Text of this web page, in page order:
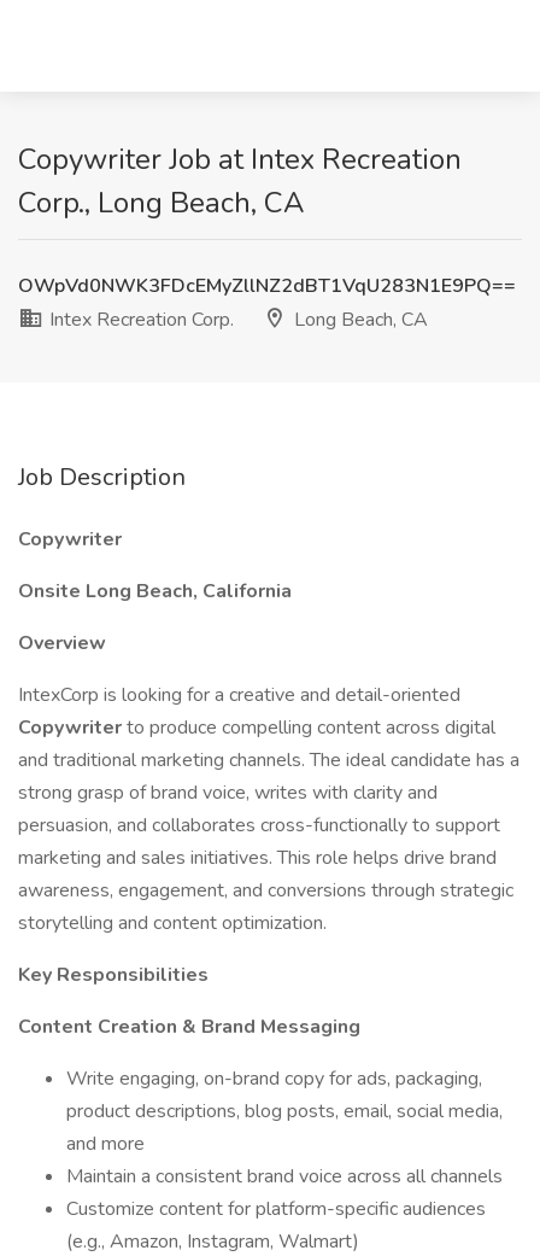
Copywriter Job at Intex Recreation
Corp., Long Beach, CA
OWpVd0NWK3FDcEMyZllNZ2dBT1VqU283N1E9PQ==
Intex Recreation Corp.
Long Beach, CA
Job Description
Copywriter
Onsite Long Beach, California
Overview
IntexCorp is looking for a creative and detail-oriented
Copywriterto produce compelling content across digital
and traditional marketing channels. The ideal candidate has a
strong grasp of brand voice, writes with clarity and
persuasion, and collaborates cross-functionally to support
marketing and sales initiatives. This role helps drive brand
awareness, engagement, and conversions through strategic
storytelling and content optimization.
Key Responsibilities
Content Creation & Brand Messaging
Write engaging, on-brand copy for ads, packaging,
product descriptions, blog posts, email, social media,
and more
Maintain a consistent brand voice across all channels
Customize content for platform-specific audiences
(e.g., Amazon, Instagram, Walmart)